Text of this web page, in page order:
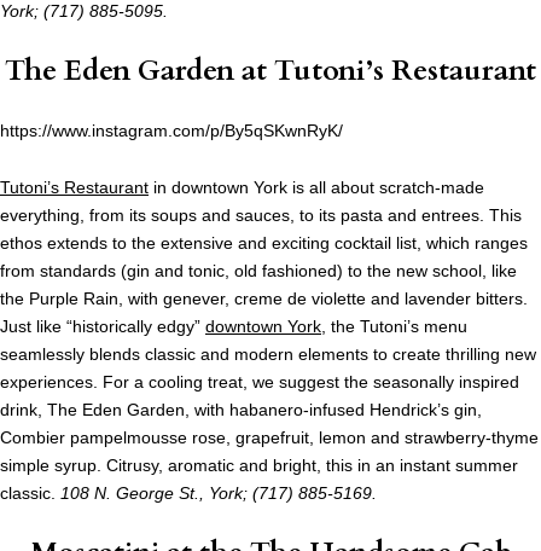
York; (717) 885-5095.
The Eden Garden atTutoni’s Restaurant
https://www.instagram.com/p/By5qSKwnRyK/
Tutoni’s Restaurant in downtown York is all about scratch-made
everything, from its soups and sauces, to its pasta and entrees. This
ethos extends to the extensive and exciting cocktail list, which ranges
from standards (gin and tonic, old fashioned) to the new school, like
the Purple Rain, with genever, creme de violette and lavender bitters.
Just like “historically edgy” downtown York , the Tutoni’s menu
seamlessly blends classic and modern elements to create thrilling new
experiences. For a cooling treat, we suggest the seasonally inspired
drink, The Eden Garden, with habanero-infused Hendrick’s gin,
Combier pampelmousse rose, grapefruit, lemon and strawberry-thyme
simple syrup. Citrusy, aromatic and bright, this in an instant summer
classic.
108 N. George St., York; (717) 885-5169.